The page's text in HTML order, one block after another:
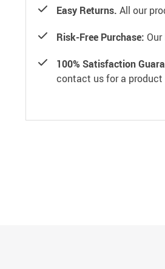
Easy Returns. All our
Risk-Free Purchase:
100% Satisfaction
contact us for a product